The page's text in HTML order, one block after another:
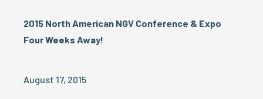
2015 North American NGV Conference & Expo
Four Weeks Away!
August 17, 2015